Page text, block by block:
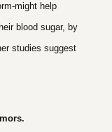
might help
blood sugar, by
studies suggest